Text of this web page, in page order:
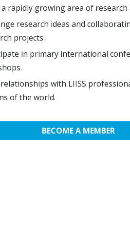
a rapidly growing area of
research ideas and
projects.
in primary international
with LIISS
of the world.
BECOME A MEMBER